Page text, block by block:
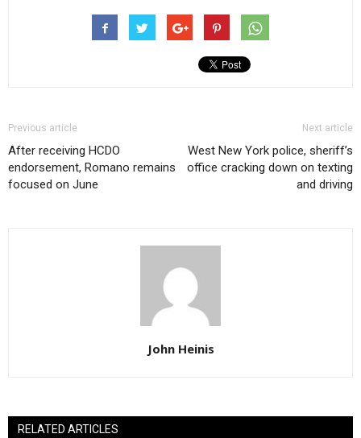
Previous article
After receiving HCDO
endorsement, Romano remains
focused on June
Next article
West New York police, sheriff’s
office cracking down on texting
and driving
John Heinis
RELATED ARTICLES